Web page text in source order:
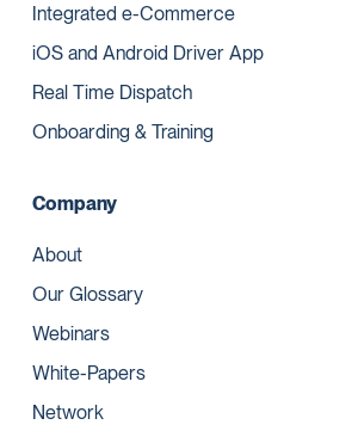
Integrated e-Commerce
iOS and Android Driver App
Real Time Dispatch
Onboarding & Training
Company
About
Our Glossary
Webinars
White-Papers
Network